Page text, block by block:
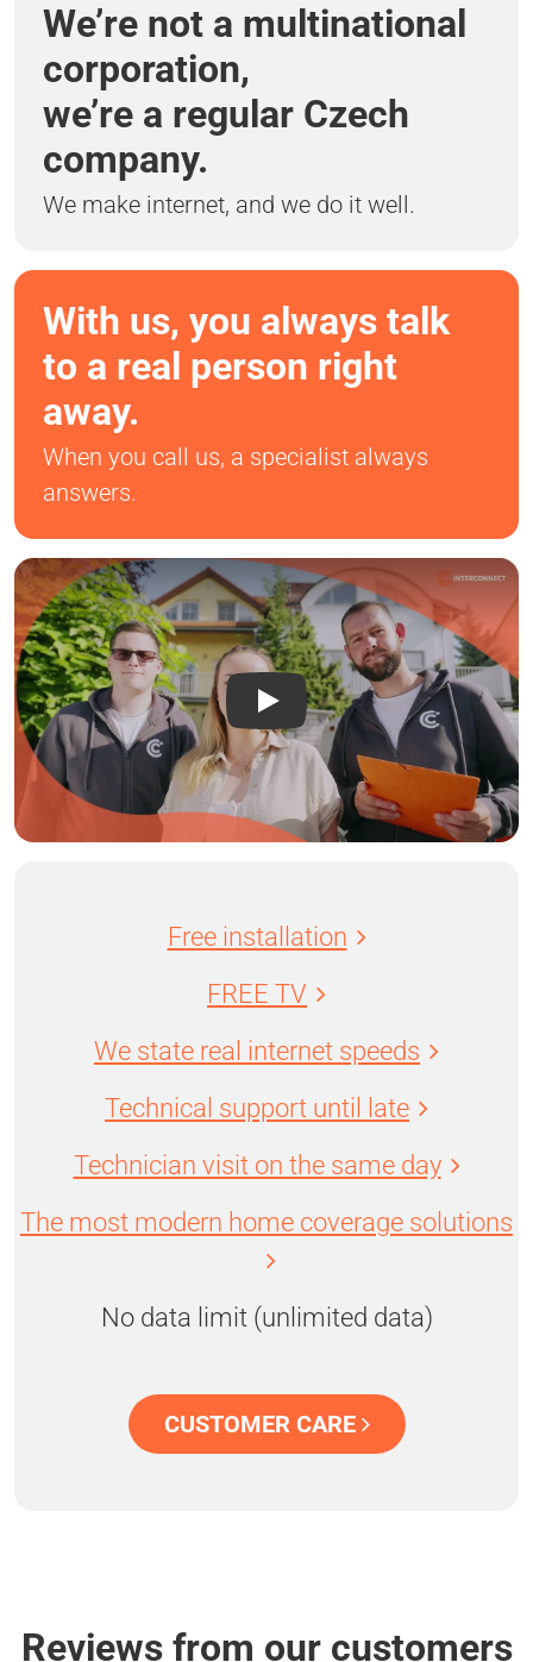
We’re not a multinational
corporation,
we’re a regular Czech
company.
We make internet, and we do it well.
With us, you always talk
to a real person right
away.
When you call us, a specialist always
answers.
Free installation
FREE TV
We state real internet speeds
Technical support until late
Technician visit on the same day
The most modern home coverage solutions
No data limit (unlimited data)
CUSTOMER CARE
Reviews from our customers